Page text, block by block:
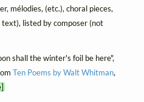
mélodies, (etc.), choral pieces,
listed by composer (not
shall the winter's foil be here",
Ten Poems by Walt Whitman,